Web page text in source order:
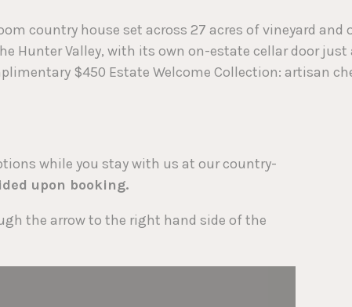
country house set across 27 acres of vineyard and
Hunter Valley, with its own on-estate cellar door
$450 Estate Welcome Collection: artisan
while you stay with us at our country-
upon booking.
the arrow to the right hand side of the